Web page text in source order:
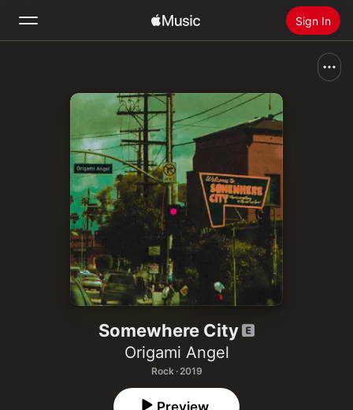
Sign In
Install Apple Music
Somewhere City
Origami Angel
Rock · 2019
Preview